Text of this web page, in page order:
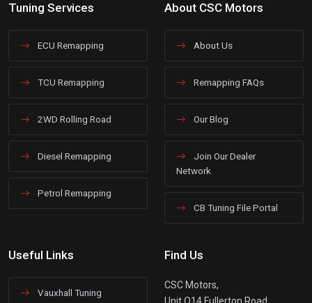
Tuning Services
ECU Remapping
TCU Remapping
2WD Rolling Road
Diesel Remapping
Petrol Remapping
About CSC Motors
About Us
Remapping FAQs
Our Blog
Join Our Dealer
Network
CB Tuning File Portal
Useful Links
Vauxhall Tuning
Find Us
CSC Motors,